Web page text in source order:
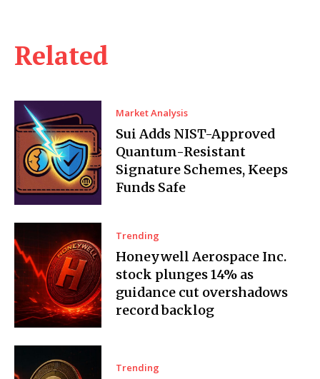
Related
Market Analysis
Sui Adds NIST-Approved
Quantum-Resistant
Signature Schemes, Keeps
Funds Safe
Trending
Honeywell Aerospace Inc.
stock plunges 14% as
guidance cut overshadows
record backlog
Trending